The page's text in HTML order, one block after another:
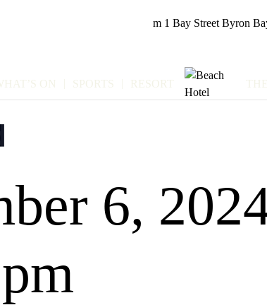
m 1 Bay Street Byron
ON SPORTS RESORT
6,